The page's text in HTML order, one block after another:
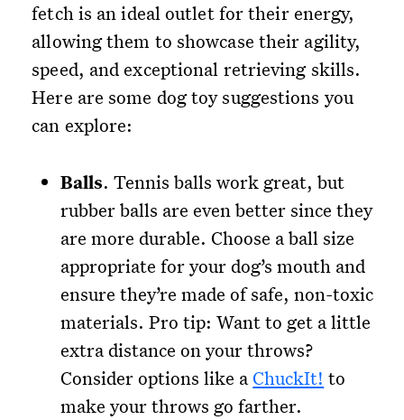
fetch is an ideal outlet for their energy,
allowing them to showcase their agility,
speed, and exceptional retrieving skills.
Here are some dog toy suggestions you
can explore:
Balls. Tennis balls work great, but
rubber balls are even better since they
are more durable. Choose a ball size
appropriate for your dog’s mouth and
ensure they’re made of safe, non-toxic
materials. Pro tip: Want to get a little
extra distance on your throws?
Consider options like aChuckIt! to
make your throws go farther.